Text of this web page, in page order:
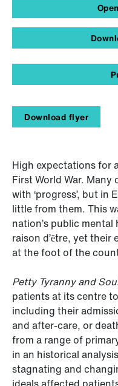
Download flyer
High expectations for
First World War.
with ‘progress’, but
little from them. This
nation’s public
raison d’ȇtre, yet
at the foot of the
Petty Tyranny and
patients at its centre
including their
and after-care, or
from a range of
in an historical
stagnating and